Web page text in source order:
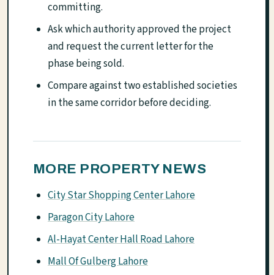
committing.
Ask which authority approved the project
and request the current letter for the
phase being sold.
Compare against two established societies
in the same corridor before deciding.
MORE PROPERTY NEWS
City Star Shopping Center Lahore
Paragon City Lahore
Al-Hayat Center Hall Road Lahore
Mall Of Gulberg Lahore